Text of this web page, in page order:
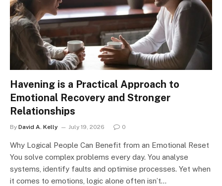
Havening is a Practical Approach to
Emotional Recovery and Stronger
Relationships
By David A. Kelly July 19, 2026 0
Why Logical People Can Benefit from an Emotional Reset
You solve complex problems every day. You analyse
systems, identify faults and optimise processes. Yet when
it comes to emotions, logic alone often isn’t…